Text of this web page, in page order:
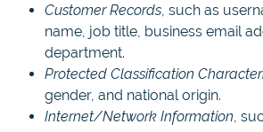
Customer Records, such as
name, job title, business email
department.
Protected Classification
gender, and national origin.
Internet/Network Information,